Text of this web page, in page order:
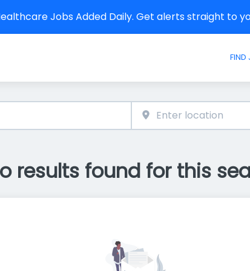
Jobs Added Daily. Get alerts straight to
FIND
results found for this